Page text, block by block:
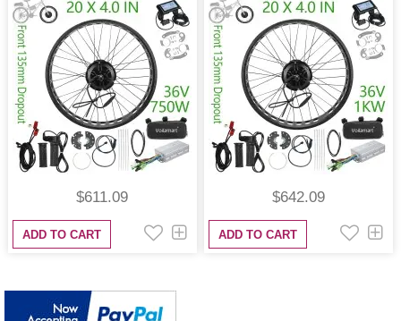
$611.09
ADD TO CART
$642.09
ADD TO CART